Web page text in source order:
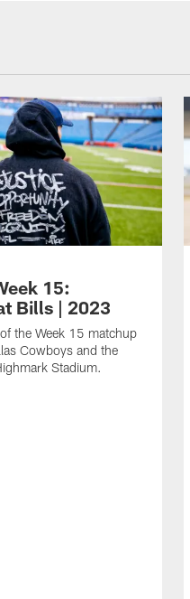
15:
Bills | 2023
the Week 15 matchup
Cowboys and the
Stadium.